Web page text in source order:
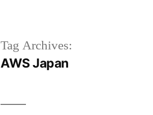
Tag Archives:
AWS Japan